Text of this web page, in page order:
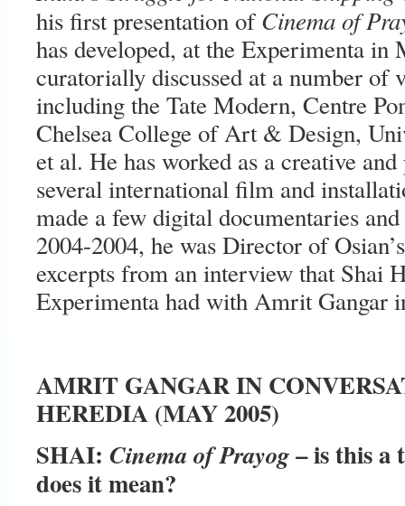
his first presentation ofCinema of
has developed, at the Experimenta in
curatorially discussed at a number of
including the Tate Modern, Centre
Chelsea College of Art & Design,
et al. He has worked as a creative
several international film and
made a few digital documentaries
2004-2004, he was Director of
excerpts from an interview that Shai
Experimenta had with Amrit Gangar
AMRIT GANGAR IN
HEREDIA (MAY 2005)
SHAI: Cinema of Prayog– is this a
does it mean?